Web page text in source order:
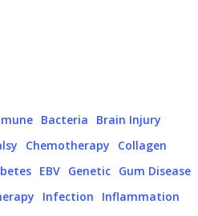
Bacteria
Brain Injury
Chemotherapy
Collagen
EBV Genetic Gum Disease
Infection
Inflammation